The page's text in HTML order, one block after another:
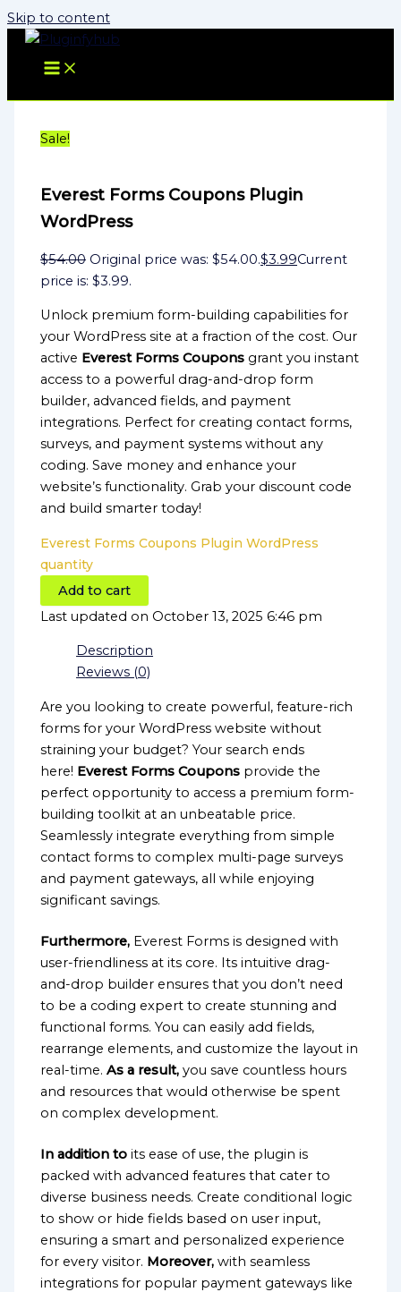
Skip to content
Sale!
Everest Forms Coupons Plugin
WordPress
$54.00 Original price was: $54.00.$3.99Current
price is: $3.99.
Unlock premium form-building capabilities for
your WordPress site at a fraction of the cost. Our
active Everest Forms Coupons grant you instant
access to a powerful drag-and-drop form
builder, advanced fields, and payment
integrations. Perfect for creating contact forms,
surveys, and payment systems without any
coding. Save money and enhance your
website’s functionality. Grab your discount code
and build smarter today!
Everest Forms Coupons Plugin WordPress
quantity
Add to cart
Last updated on October 13, 2025 6:46 pm
Description
Reviews (0)
Are you looking to create powerful, feature-rich
forms for your WordPress website without
straining your budget? Your search ends
here! Everest Forms Coupons provide the
perfect opportunity to access a premium form-
building toolkit at an unbeatable price.
Seamlessly integrate everything from simple
contact forms to complex multi-page surveys
and payment gateways, all while enjoying
significant savings.
Furthermore, Everest Forms is designed with
user-friendliness at its core. Its intuitive drag-
and-drop builder ensures that you don’t need
to be a coding expert to create stunning and
functional forms. You can easily add fields,
rearrange elements, and customize the layout in
real-time.As a result, you save countless hours
and resources that would otherwise be spent
on complex development.
In addition to its ease of use, the plugin is
packed with advanced features that cater to
diverse business needs. Create conditional logic
to show or hide fields based on user input,
ensuring a smart and personalized experience
for every visitor. Moreover, with seamless
integrations for popular payment gateways like